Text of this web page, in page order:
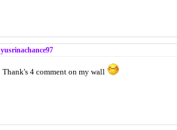
yusrinachance97
Thank's 4 comment on my wall